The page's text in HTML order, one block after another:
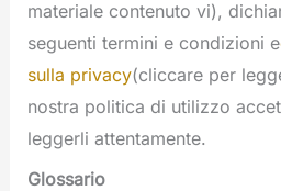
materiale contenuto vi),
seguenti termini e condizioni e
sulla privacy(cliccare per
nostra politica di utilizzo
leggerli attentamente.
Glossario